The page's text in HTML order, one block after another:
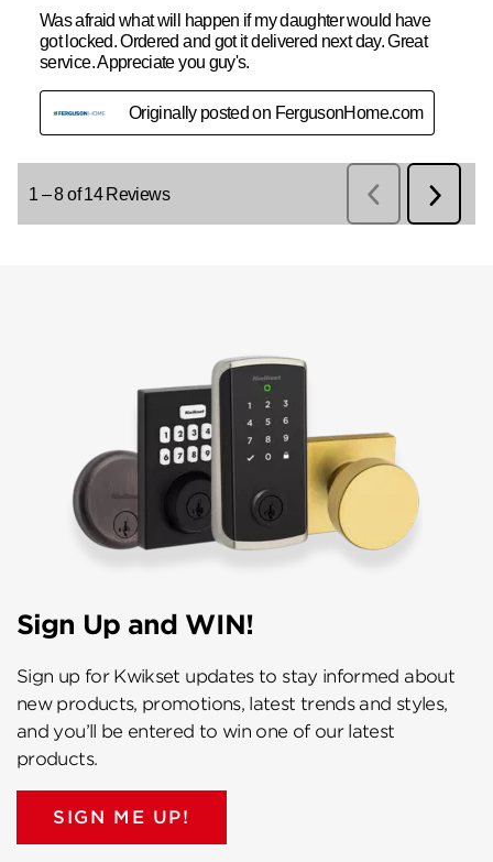
Sign Up and WIN!
Sign up for Kwikset updates to stay informed about
new products, promotions, latest trends and styles,
and you’ll be entered to win one of our latest
products.
SIGN ME UP!